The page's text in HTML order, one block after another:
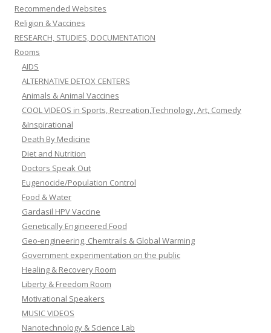
Recommended Websites
Religion & Vaccines
RESEARCH, STUDIES, DOCUMENTATION
Rooms
AIDS
ALTERNATIVE DETOX CENTERS
Animals & Animal Vaccines
COOL VIDEOS in Sports, Recreation,Technology, Art, Comedy
&Inspirational
Death By Medicine
Diet and Nutrition
Doctors Speak Out
Eugenocide/Population Control
Food & Water
Gardasil HPV Vaccine
Genetically Engineered Food
Geo-engineering, Chemtrails & Global Warming
Government experimentation on the public
Healing & Recovery Room
Liberty & Freedom Room
Motivational Speakers
MUSIC VIDEOS
Nanotechnology & Science Lab